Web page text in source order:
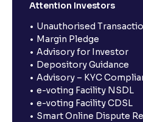
Attention Investors
Unauthorised
Margin Pledge
Advisory for Investor
Depository Guidance
Advisory – KYC
e-voting Facility NSDL
e-voting Facility CDSL
Smart Online Dispute